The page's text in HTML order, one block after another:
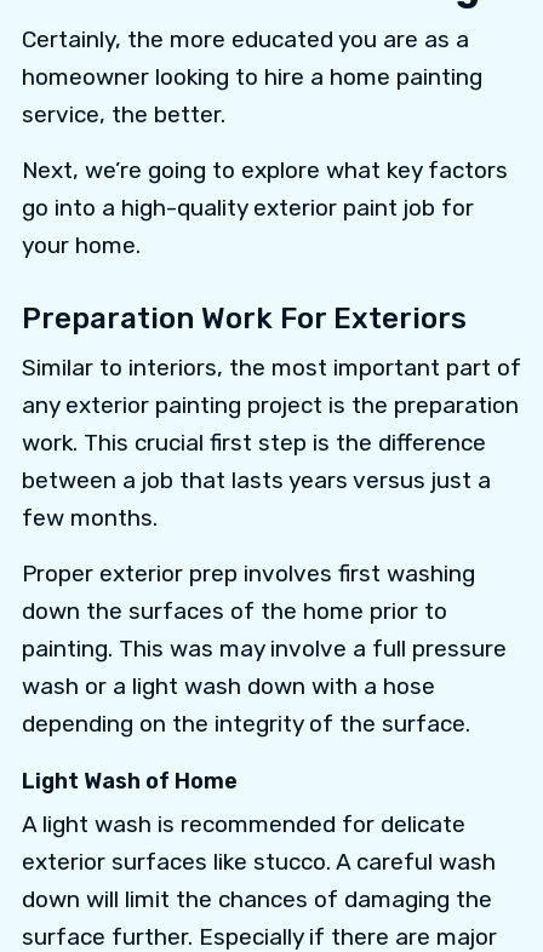
Certainly, the more educated you are as a
homeowner looking to hire a home painting
service, the better.
Next, we’re going to explore what key factors
go into a high-quality exterior paint job for
your home.
Preparation Work For Exteriors
Similar to interiors, the most important part of
any exterior painting project is the preparation
work. This crucial first step is the difference
between a job that lasts years versus just a
few months.
Proper exterior prep involves first washing
down the surfaces of the home prior to
painting. This was may involve a full pressure
wash or a light wash down with a hose
depending on the integrity of the surface.
Light Wash of Home
A light wash is recommended for delicate
exterior surfaces like stucco. A careful wash
down will limit the chances of damaging the
surface further. Especially if there are major